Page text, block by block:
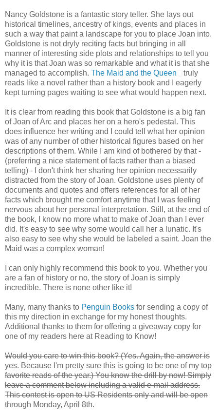
Nancy Goldstone is a fantastic story teller. She lays out
historical timelines, ancestry of kings, events and places in
such a way that paint a landscape for you to place Joan into.
Goldstone is not dryly reciting facts but bringing in all
manner of interesting side plots and relationships to tell you
why it is that Joan was so remarkable and what it is that she
managed to accomplish. The Maid and the Queen
truly
reads like a novel rather than a history book and I eagerly
kept turning pages waiting to see what would happen next.
It is clear from reading this book that Goldstone is a big fan
of Joan of Arc and places her on a hero's pedestal. This
does influence her writing and I could tell what her opinion
was of any number of other historical figures based on her
descriptions of them. While I am kind of bothered by that -
(preferring a nice statement of facts rather than a biased
telling) - I don't think her sharing her opinion necessarily
distracted from the story of Joan. Goldstone uses plenty of
documents and quotes and offers references for all of her
facts which brought me comfort anytime that I was feeling
nervous about her personal interpretation. Still, at the end of
the book, I know no more what to make of Joan than I ever
did. It's easy to see why some would call her a lunatic. It's
also easy to see why she would be labeled a saint. Joan the
Maid was a complex woman!
I can only highly recommend this book to you. Whether you
are a fan of history or no, the story of Joan is simply
incredible. There is none other like it!
Many, many thanks to Penguin Books for sending a copy of
this my direction in exchange for my honest thoughts.
Additional thanks to them for offering a giveaway copy for
one of my readers here at Reading to Know!
Would you care to win this book? (Yes. Again, the answer is
yes. Because I'm pretty sure this is going to be one of my top
favorite reads of the year.) You know the drill by now! Simply
leave a comment below including a valid e-mail address.
This contest is open to US Residents only and will be open
through Monday, April 8th.